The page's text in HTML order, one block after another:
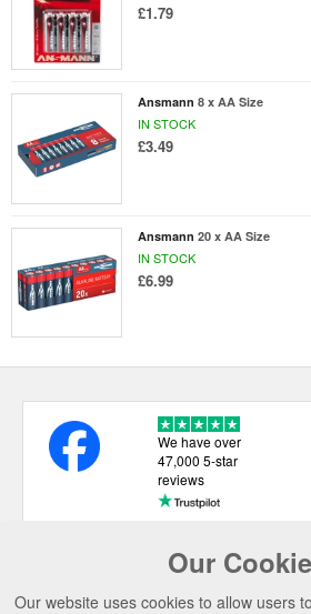
£1.79
Ansmann 8 x AA Size
IN STOCK
£3.49
Ansmann 20 x AA Size
IN STOCK
£6.99
Our
Our website uses cookies to allow users
We have over
47,000 5-star
reviews
USEFUL LINKS
CATEGORIES